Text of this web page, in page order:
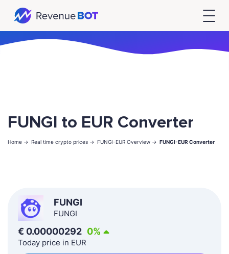
FUNGI to EUR Converter
Home -> Real time crypto prices -> FUNGI-EUR Overview -> FUNGI-EUR Converter
FUNGI
FUNGI
€ 0.00000292 0%
Today price in EUR